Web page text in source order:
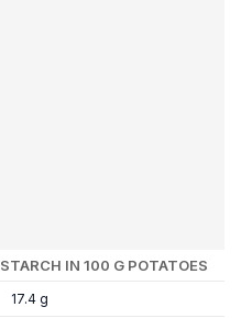
STARCH IN 100 G POTATOES
17.4 g